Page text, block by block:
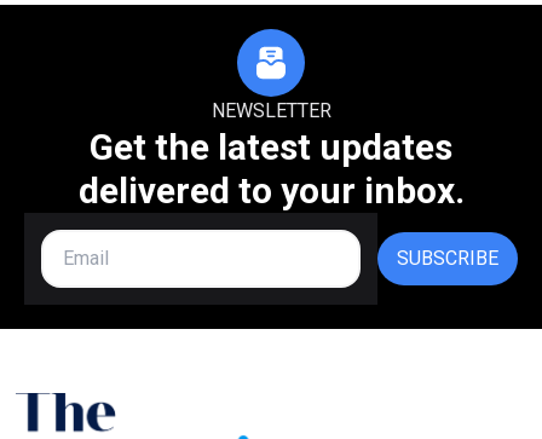
NEWSLETTER
Get the latest updates
delivered to your inbox.
SUBSCRIBE